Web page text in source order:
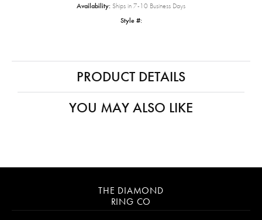
Availability: Ships in 7-10 Business Days
Style #:
PRODUCT DETAILS
YOU MAY ALSO LIKE
THE DIAMOND
RING CO